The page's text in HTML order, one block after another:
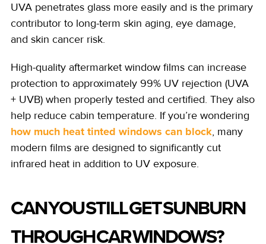
UVA penetrates glass more easily and is the primary
contributor to long-term skin aging, eye damage,
and skin cancer risk.
High-quality aftermarket window films can increase
protection to approximately 99% UV rejection (UVA
+ UVB) when properly tested and certified. They also
help reduce cabin temperature. If you’re wondering
how much heat tinted windows can block, many
modern films are designed to significantly cut
infrared heat in addition to UV exposure.
CAN YOU STILL GET SUNBURN
THROUGH CAR WINDOWS?